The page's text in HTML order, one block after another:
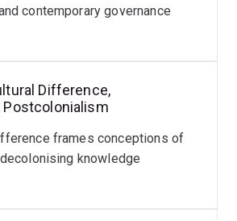
is focused on building
in Australia, and advancing
by developing online tools for
advice.
contemporary governance
Difference,
Postcolonialism
frames conceptions of
knowledge